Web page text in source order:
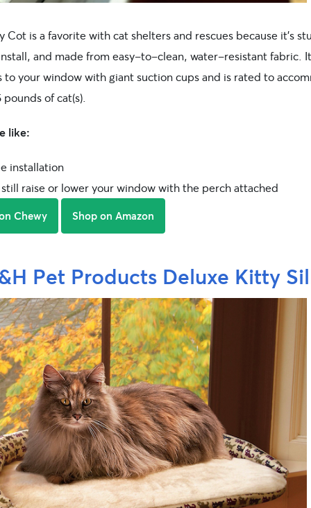
Cot is a favorite with cat shelters and rescues because it’s
and made from easy-to-clean, water-resistant fabric. It
to your window with giant suction cups and is rated to
of cat(s).
like:
installation
still raise or lower your window with the perch attached
Chewy Shop on Amazon
Pet Products Deluxe Kitty